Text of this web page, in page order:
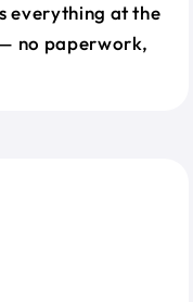
everything at the
no paperwork,